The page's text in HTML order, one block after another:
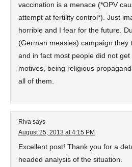
vaccination is a menace (*OPV
attempt at fertility control*). Just
horrible and I fear for the future.
(German measles) campaign they
and in fact most people did not
motives, being religious
all of them.
Riva says
August 25, 2013 at 4:15 PM
Excellent post! Thank you for a
headed analysis of the situation.